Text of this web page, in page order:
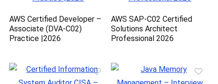
AWS Certified Developer –
Associate (DVA-C02)
Practice |2026
AWS SAP-C02 Certified
Solutions Architect
Professional 2026